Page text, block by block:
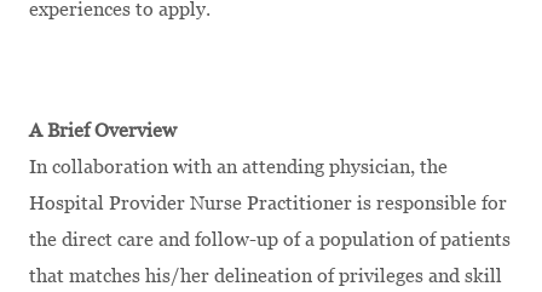
experiences to apply.
A Brief Overview
In collaboration with an attending physician, the
Hospital Provider Nurse Practitioner is responsible for
the direct care and follow-up of a population of patients
that matches his/her delineation of privileges and skill